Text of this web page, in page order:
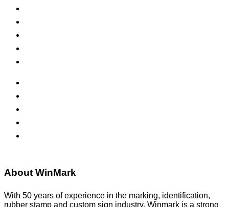
About WinMark
With 50 years of experience in the marking, identification,
rubber stamp and custom sign industry, Winmark is a strong